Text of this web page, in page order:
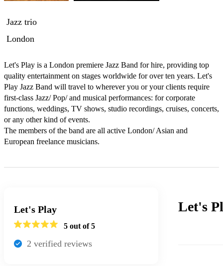
Jazz trio
London
Let's Play is a London premiere Jazz Band for hire, providing top
quality entertainment on stages worldwide for over ten years. Let's
Play Jazz Band will travel to wherever you or your clients require
first-class Jazz/ Pop/ and musical performances: for corporate
functions, weddings, TV shows, studio recordings, cruises, concerts,
or any other kind of events.
The members of the band are all active London/ Asian and
European freelance musicians.
Let's Play
5 out of 5
2 verified reviews
Let's